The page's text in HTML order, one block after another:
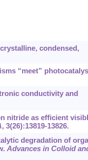
condensed,
“meet”
conductivity and
nitride as efficient
, 3(26):13819-13826.
degradation of
Advances in Colloid